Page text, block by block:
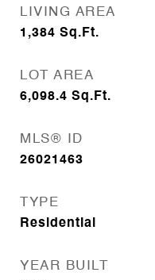
LIVING AREA
1,384 Sq.Ft.
LOT AREA
6,098.4 Sq.Ft.
MLS® ID
26021463
TYPE
Residential
YEAR BUILT